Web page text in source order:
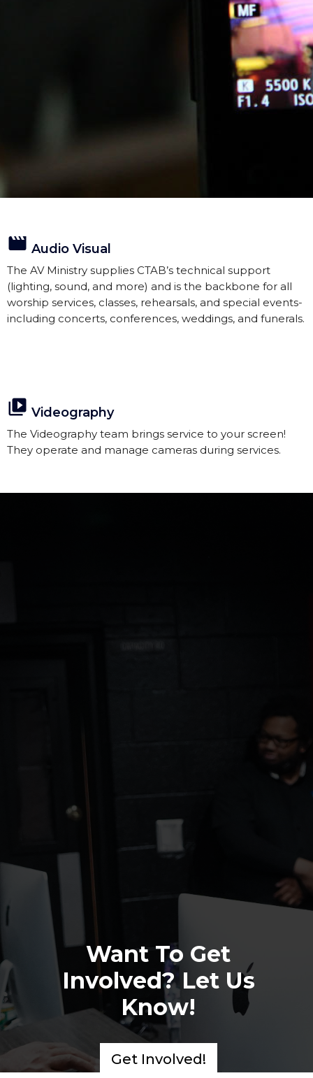
movie Audio Visual
The AV Ministry supplies CTAB’s technical support
(lighting, sound, and more) and is the backbone for all
worship services, classes, rehearsals, and special events-
including concerts, conferences, weddings, and funerals.
video_library Videography
The Videography team brings service to your screen!
They operate and manage cameras during services.
Want To Get
Involved? Let Us
Know!
Get Involved!